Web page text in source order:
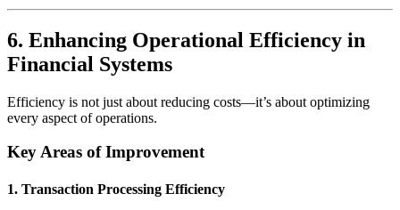
6. Enhancing Operational Efficiency in
Financial Systems
Efficiency is not just about reducing costs—it’s about optimizing
every aspect of operations.
Key Areas of Improvement
1. Transaction Processing Efficiency